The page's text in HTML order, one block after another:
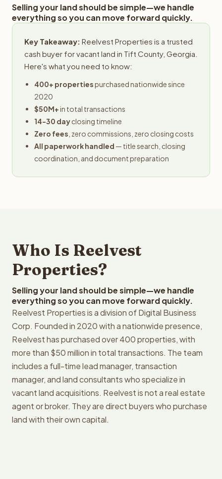
Selling your land should be simple—we handle
everything so you can move forward quickly.
Key Takeaway: Reelvest Properties is a trusted
cash buyer for vacant land in Tift County, Georgia.
Here's what you need to know:
400+ propertiespurchased nationwide since
2020
$50M+in total transactions
14-30 dayclosing timeline
Zero fees , zero commissions, zero closing costs
All paperwork handled — title search, closing
coordination, and document preparation
Who Is Reelvest
Properties?
Selling your land should be simple—we handle
everything so you can move forward quickly.
Reelvest Properties is a division of Digital Business
Corp. Founded in 2020 with a nationwide presence,
Reelvest has purchased over 400 properties, with
more than $50 million in total transactions. The team
includes a full-time lead manager, transaction
manager, and land consultants who specialize in
vacant land acquisitions. Reelvest is not a real estate
agent or broker. They are direct buyers who purchase
land with their own capital.